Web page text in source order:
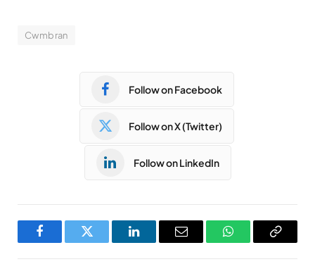
Cwmbran
Follow on Facebook
Follow on X (Twitter)
Follow on LinkedIn
FacebookTwitter LinkedInEmail WhatsAppCopy